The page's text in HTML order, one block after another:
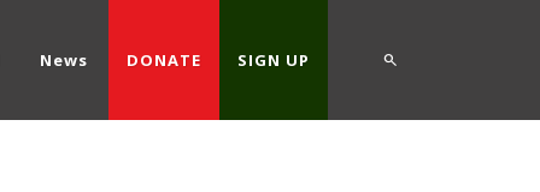
News DONATE SIGN UP